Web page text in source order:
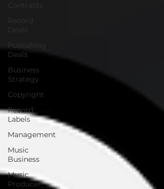
Contracts
Record
Deals
Publishing
Deals
Business
Strategy
Copyright
Record
Labels
Management
Music
Business
Music
Producer